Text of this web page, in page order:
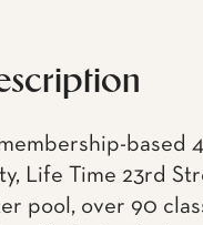
based
Life Time 23rd
pool, over 90